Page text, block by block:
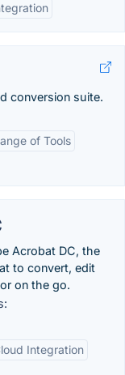
conversion suite.
of Tools
Acrobat DC, the
to convert, edit
on the go.
Integration